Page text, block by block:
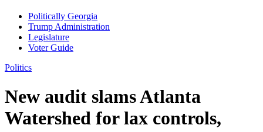
Politically Georgia
Trump Administration
Legislature
Voter Guide
Politics
New audit slams Atlanta
Watershed for lax controls,